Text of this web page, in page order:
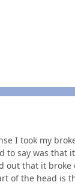
I took my
to say was that
out that it
of the head is